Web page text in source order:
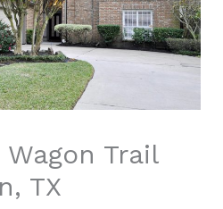
Wagon Trail
TX